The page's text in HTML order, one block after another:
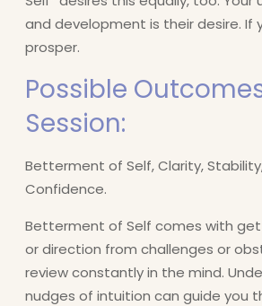
and development is their desire. If
prosper.
Possible
Session:
Betterment of Self, Clarity,
Confidence.
Betterment of Self comes with
or direction from challenges or
review constantly in the mind.
nudges of intuition can guide you